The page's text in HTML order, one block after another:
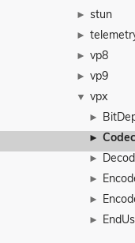
► stun
►
► vp8
► vp9
▼ vpx
►
► Codec
►
►
►
►